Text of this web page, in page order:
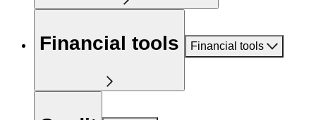
Financial tools Financial tools